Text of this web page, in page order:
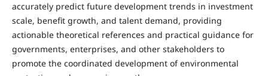
accurately predict future development trends in investment
scale, benefit growth, and talent demand, providing
actionable theoretical references and practical guidance for
governments, enterprises, and other stakeholders to
promote the coordinated development of environmental